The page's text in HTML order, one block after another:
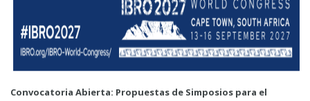
Convocatoria Abierta: Propuestas de Simposios para el